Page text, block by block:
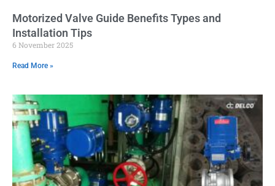
Motorized Valve Guide Benefits Types and
Installation Tips
6 November 2025
Read More »